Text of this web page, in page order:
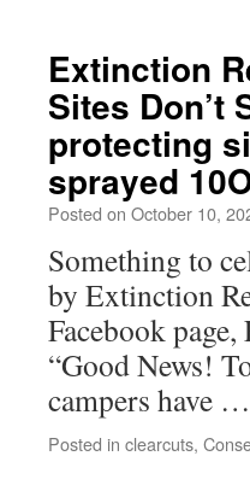
Extinction
Sites Don’t
protecting
sprayed
Posted on October 10,
Something to
by Extinction
Facebook
“Good News!
campers have …
Posted in clearcuts,